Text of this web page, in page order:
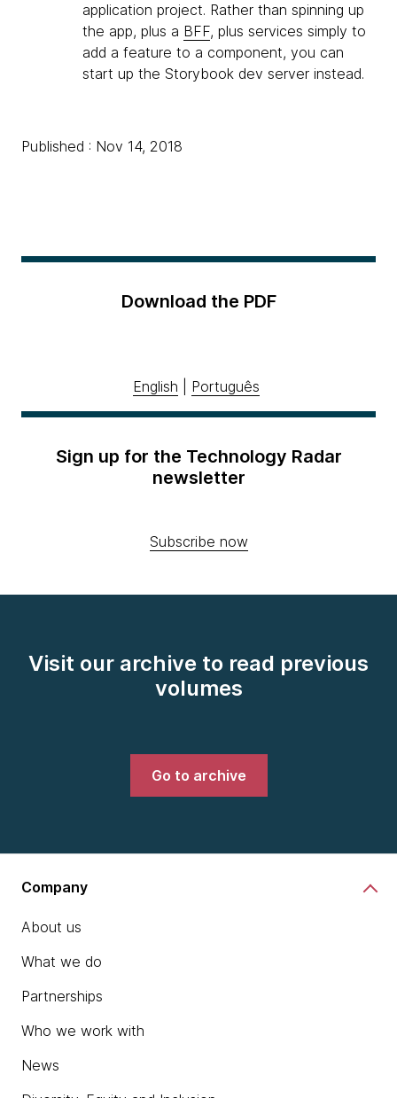
application project. Rather than spinning up
the app, plus a BFF, plus services simply to
add a feature to a component, you can
start up the Storybook dev server instead.
Published : Nov 14, 2018
Download the PDF
English Português
Sign up for the Technology Radar
newsletter
Subscribe now
Visit our archive to read previous
volumes
Go to archive
Company
About us
What we do
Partnerships
Who we work with
News